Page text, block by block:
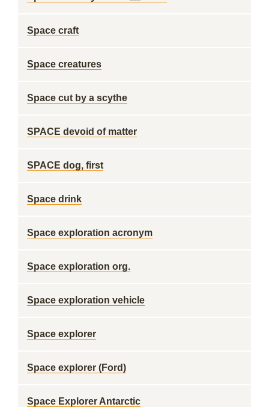
Space craft
Space creatures
Space cut by a scythe
SPACE devoid of matter
SPACE dog, first
Space drink
Space exploration acronym
Space exploration org.
Space exploration vehicle
Space explorer
Space explorer (Ford)
Space Explorer Antarctic